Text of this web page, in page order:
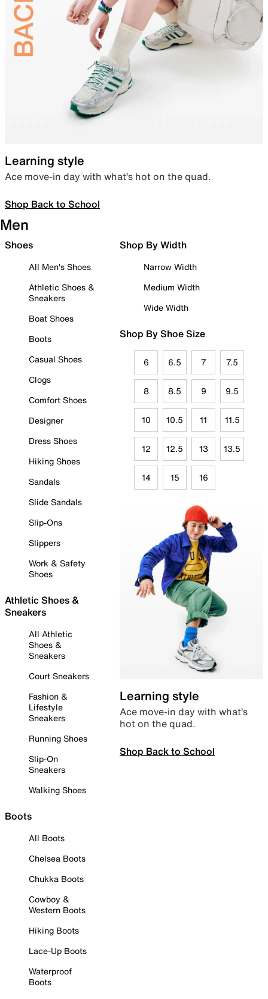
Learning style
Ace move-in day with what’s hot on the quad.
Shop Back to School
Men
Shoes
All Men's Shoes
Athletic Shoes &
Sneakers
Boat Shoes
Boots
Casual Shoes
Clogs
Comfort Shoes
Designer
Dress Shoes
Hiking Shoes
Sandals
Slide Sandals
Slip-Ons
Slippers
Work & Safety
Shoes
Athletic Shoes &
Sneakers
All Athletic
Shoes &
Sneakers
Court Sneakers
Fashion &
Lifestyle
Sneakers
Running Shoes
Slip-On
Sneakers
Walking Shoes
Boots
All Boots
Chelsea Boots
Chukka Boots
Cowboy &
Western Boots
Hiking Boots
Lace-Up Boots
Waterproof
Boots
Shop By Width
Narrow Width
Medium Width
Wide Width
Shop By Shoe Size
6 6.5 7 7.5
8 8.5 9 9.5
10 10.5 11 11.5
12 12.5 13 13.5
14 15 16
Learning style
Ace move-in day with what’s
hot on the quad.
Shop Back to School